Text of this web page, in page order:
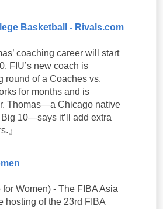
Basketball - Rivals.com
coaching career will start
FIU’s new coach is
round of a Coaches vs.
for months and is
Thomas—a Chicago native
10—says it’ll add extra
』
Women) - The FIBA Asia
hosting of the 23rd FIBA